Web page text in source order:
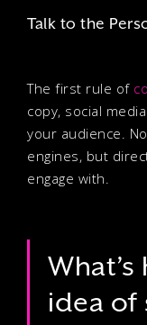
Talk to the
The first rule of
copy, social
your audience.
engines, but
engage with.
idea of